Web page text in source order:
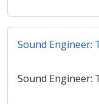
Sound Engineer:
Sound Engineer: